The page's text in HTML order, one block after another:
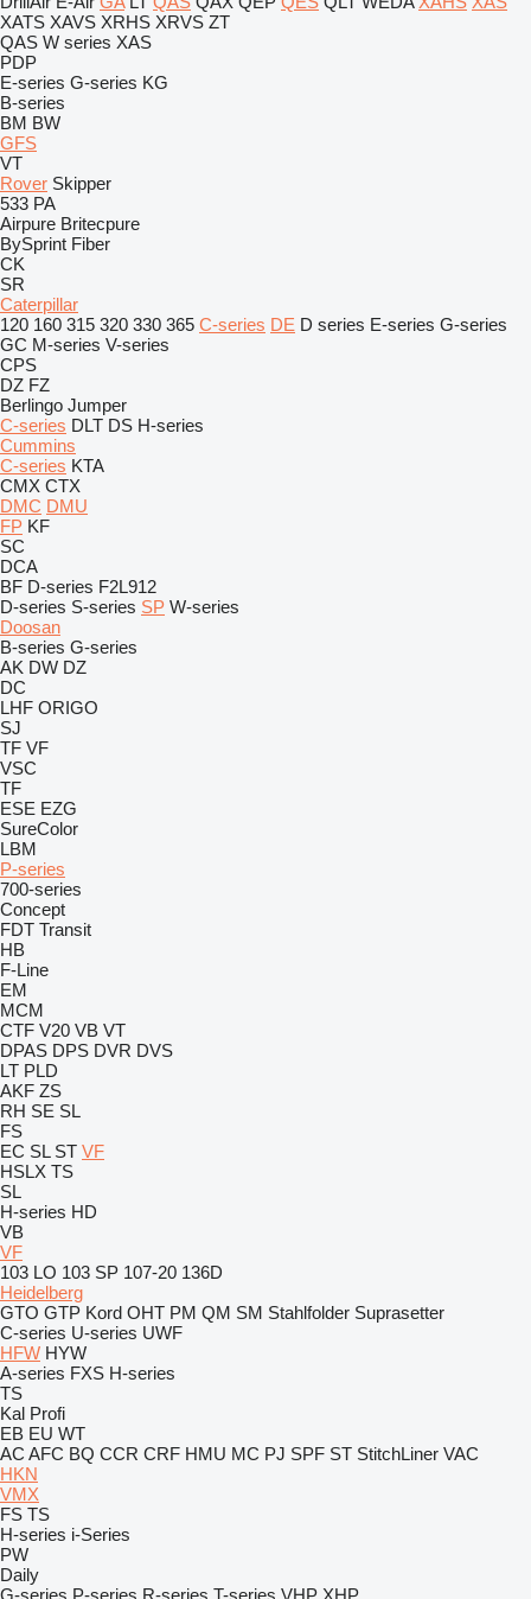
XATS XAVS XRHS XRVS ZT
QAS W series XAS
PDP
E-series G-series KG
B-series
BM BW
GFS
VT
Rover Skipper
533 PA
Airpure Britecpure
BySprint Fiber
CK
SR
Caterpillar
120 160 315 320 330 365 C-series DE D series E-series G-series
GC M-series V-series
CPS
DZ FZ
Berlingo Jumper
C-series DLT DS H-series
Cummins
C-series KTA
CMX CTX
DMC DMU
FP KF
SC
DCA
BF D-series F2L912
D-series S-series SP W-series
Doosan
B-series G-series
AK DW DZ
DC
LHF ORIGO
SJ
TF VF
VSC
TF
ESE EZG
SureColor
LBM
P-series
700-series
Concept
FDT Transit
HB
F-Line
EM
MCM
CTF V20 VB VT
DPAS DPS DVR DVS
LT PLD
AKF ZS
RH SE SL
FS
EC SL ST VF
HSLX TS
SL
H-series HD
VB
VF
103 LO 103 SP 107-20 136D
Heidelberg
GTO GTP Kord OHT PM QM SM Stahlfolder Suprasetter
C-series U-series UWF
HFW HYW
A-series FXS H-series
TS
Kal Profi
EB EU WT
AC AFC BQ CCR CRF HMU MC PJ SPF ST StitchLiner VAC
HKN
VMX
FS TS
H-series i-Series
PW
Daily
G-series P-series R-series T-series VHP XHP